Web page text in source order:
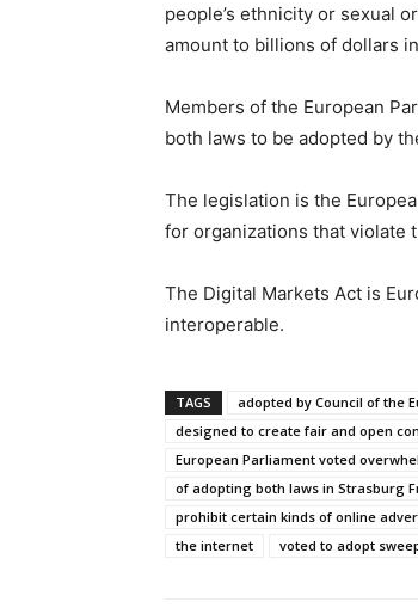
people’s ethnicity or sexual
amount to billions of dollars
Members of the European
both laws to be adopted by
The legislation is the
for organizations that violate
The Digital Markets Act is
interoperable.
TAGS adopted by Council of the
designed to create fair and open
European Parliament voted
of adopting both laws in Strasburg
prohibit certain kinds of online
the internet
voted to adopt